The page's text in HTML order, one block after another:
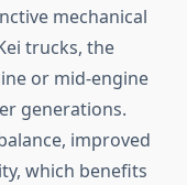
mechanical
trucks, the
or mid-engine
generations.
improved
which benefits